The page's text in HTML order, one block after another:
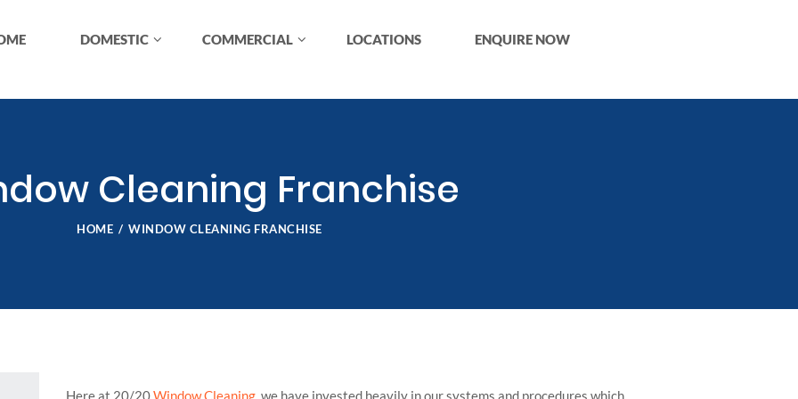
DOMESTIC COMMERCIAL LOCATIONS ENQUIRE NOW
Cleaning Franchise
HOME WINDOW CLEANING FRANCHISE
Here at 20/20Window Cleaning , we have invested heavily in our systems and procedures which